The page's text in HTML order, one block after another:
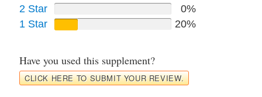
2 Star
0%
1 Star
20%
Have you used this supplement?
CLICK HERE TO SUBMIT YOUR REVIEW.